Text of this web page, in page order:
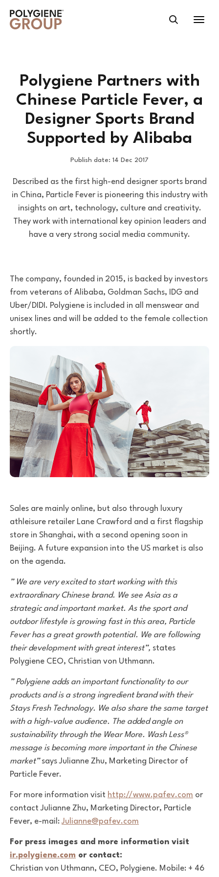
Polygiene Partners with
Chinese Particle Fever, a
Designer Sports Brand
Supported by Alibaba
Publish date: 14 Dec 2017
Described as the first high-end designer sports brand
in China, Particle Fever is pioneering this industry with
insights on art, technology, culture and creativity.
They work with international key opinion leaders and
have a very strong social media community.
The company, founded in 2015, is backed by investors
from veterans of Alibaba, Goldman Sachs, IDG and
Uber/DIDI. Polygiene is included in all menswear and
unisex lines and will be added to the female collection
shortly.
Sales are mainly online, but also through luxury
athleisure retailer Lane Crawford and a first flagship
store in Shanghai, with a second opening soon in
Beijing. A future expansion into the US market is also
on the agenda.
” We are very excited to start working with this
extraordinary Chinese brand. We see Asia as a
strategic and important market. As the sport and
outdoor lifestyle is growing fast in this area, Particle
Fever has a great growth potential. We are following
their development with great interest”, states
Polygiene CEO, Christian von Uthmann.
” Polygiene adds an important functionality to our
products and is a strong ingredient brand with their
Stays Fresh Technology. We also share the same target
with a high-value audience. The added angle on
sustainability through the Wear More. Wash Less®
message is becoming more important in the Chinese
market”says Julianne Zhu, Marketing Director of
Particle Fever.
For more information visit http://www.pafev.com or
contact Julianne Zhu, Marketing Director, Particle
Fever, e-mail:Julianne@pafev.com
For press images and more information visit
ir.polygiene.com or contact:
Christian von Uthmann, CEO, Polygiene. Mobile: + 46